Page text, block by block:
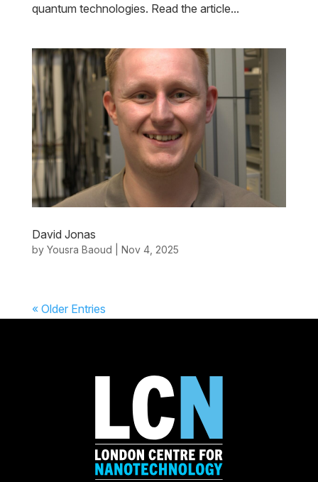
quantum technologies. Read the article...
David Jonas
by Yousra Baoud Nov 4, 2025
« Older Entries